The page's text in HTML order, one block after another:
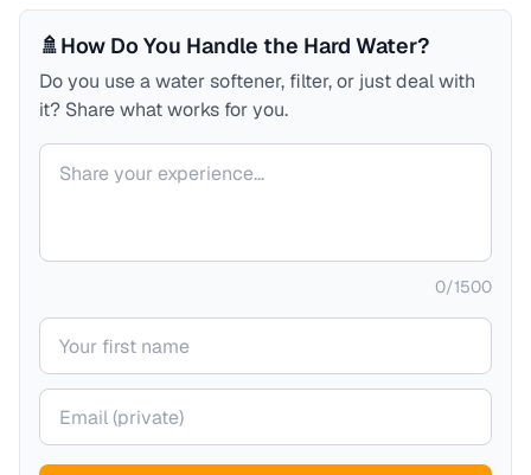
🚿How Do You Handle the Hard Water?
Do you use a water softener, filter, or just deal with
it? Share what works for you.
Your comment
0/1500
Your name
Your email (private)